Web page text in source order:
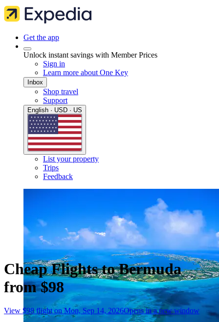
Get the app
Unlock instant savings with Member Prices
Sign in
Learn more about One Key
Inbox
Shop travel
Support
English · USD · US
List your property
Trips
Feedback
Cheap Flights to Bermuda
from $98
View $98 flight on Mon, Sep 14, 2026Opens in a new window